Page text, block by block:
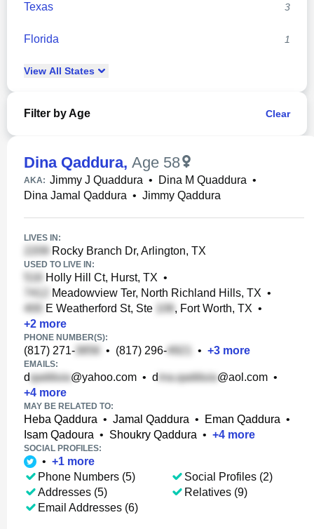
Texas 3
Florida 1
View All States
Filter by Age Clear
Dina Qaddura, Age 58
AKA: Jimmy J Quaddura • Dina M Quaddura •
Dina Jamal Qaddura • Jimmy Qaddura
LIVES IN:
Rocky Branch Dr, Arlington, TX
USED TO LIVE IN:
Holly Hill Ct, Hurst, TX •
Meadowview Ter, North Richland Hills, TX •
E Weatherford St, Ste
, Fort Worth, TX •
+2 more
PHONE NUMBER(S):
(817) 271- • (817) 296- • +3 more
EMAILS:
d @yahoo.com • d @aol.com •
+4 more
MAY BE RELATED TO:
Heba Qaddura • Jamal Qaddura • Eman Qaddura •
Isam Qadoura • Shoukry Qaddura • +4 more
SOCIAL PROFILES:
• +1 more
Phone Numbers (5)
Addresses (5)
Email Addresses (6)
Social Profiles (2)
Relatives (9)